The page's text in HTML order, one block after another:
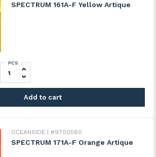
SPECTRUM 161A-F Yellow Artique
SPECTRUM 161A-F Yellow Artique quantity
PCS
Add to cart
OCEANSIDE #9700560
SPECTRUM 171A-F Orange Artique